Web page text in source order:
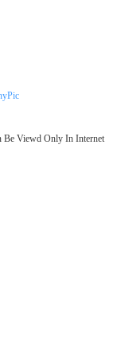
Be Viewd Only In Internet